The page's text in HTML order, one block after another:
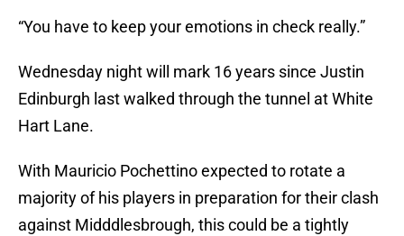
“You have to keep your emotions in check really.”
Wednesday night will mark 16 years since Justin
Edinburgh last walked through the tunnel at White
Hart Lane.
With Mauricio Pochettino expected to rotate a
majority of his players in preparation for their clash
against Midddlesbrough, this could be a tightly